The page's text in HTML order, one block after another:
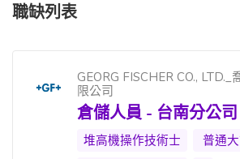
職缺列表
GEORG FISCHER CO.,
限公司
倉儲人員 - 台南分公司
堆高機操作技術士
普通